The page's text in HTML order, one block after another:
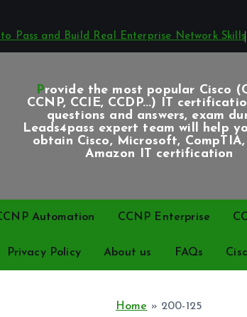
Pass and Build Real Enterprise Network Skills
Provide the most popular Cisco (CCNA,
CCNP, CCIE, CCDP...) IT
questions and answers, exam
Leads4pass expert team will help
obtain Cisco, Microsoft,
Amazon IT certification
Automation CCNP Enterprise
Privacy Policy About us FAQs
Home » 200-125